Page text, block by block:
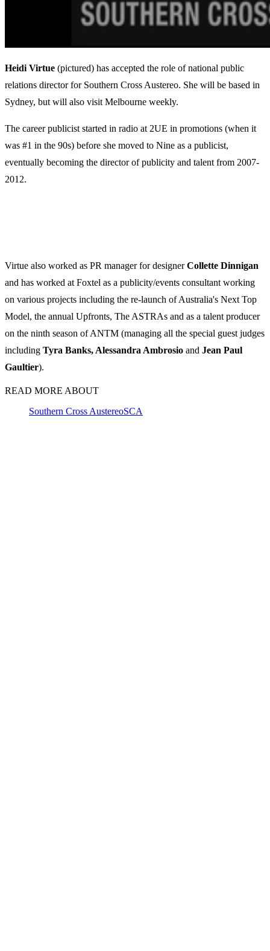
Heidi Virtue (pictured) has accepted the role of national public
relations director for Southern Cross Austereo. She will be based in
Sydney, but will also visit Melbourne weekly.
The career publicist started in radio at 2UE in promotions (when it
was #1 in the 90s) before she moved to Nine as a publicist,
eventually becoming the director of publicity and talent from 2007-
2012.
Virtue also worked as PR manager for designerCollette Dinnigan
and has worked at Foxtel as a publicity/events consultant working
on various projects including the re-launch of Australia's Next Top
Model, the annual Upfronts, The ASTRAs and as a talent producer
on the ninth season of ANTM (managing all the special guest judges
including Tyra Banks, Alessandra Ambrosio and Jean Paul
Gaultier).
READ MORE ABOUT
Southern Cross AustereoSCA